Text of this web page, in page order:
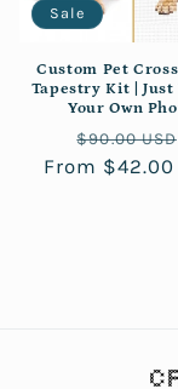
Sale
Custom Pet
Tapestry Kit | Just
Your Own
Regular
price
$90.00 USD
From $42.00